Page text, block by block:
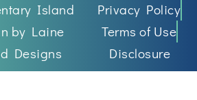
Island
by Laine
Designs
Privacy Policy
Terms of Use
Disclosure